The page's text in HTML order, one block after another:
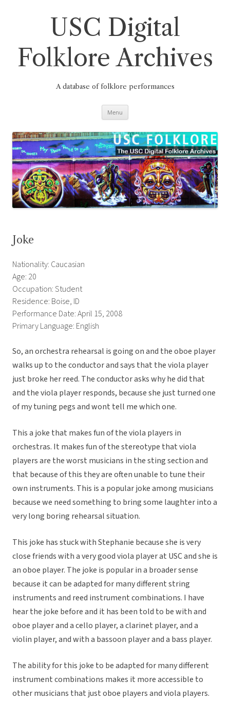
USC Digital
Folklore Archives
A database of folklore performances
Menu
Joke
Nationality: Caucasian
Age: 20
Occupation: Student
Residence: Boise, ID
Performance Date: April 15, 2008
Primary Language: English
So, an orchestra rehearsal is going on and the oboe player
walks up to the conductor and says that the viola player
just broke her reed. The conductor asks why he did that
and the viola player responds, because she just turned one
of my tuning pegs and wont tell me which one.
This a joke that makes fun of the viola players in
orchestras. It makes fun of the stereotype that viola
players are the worst musicians in the sting section and
that because of this they are often unable to tune their
own instruments. This is a popular joke among musicians
because we need something to bring some laughter into a
very long boring rehearsal situation.
This joke has stuck with Stephanie because she is very
close friends with a very good viola player at USC and she is
an oboe player. The joke is popular in a broader sense
because it can be adapted for many different string
instruments and reed instrument combinations. I have
hear the joke before and it has been told to be with and
oboe player and a cello player, a clarinet player, and a
violin player, and with a bassoon player and a bass player.
The ability for this joke to be adapted for many different
instrument combinations makes it more accessible to
other musicians that just oboe players and viola players.